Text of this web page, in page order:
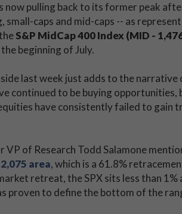
now pulling back to its former peak
caps and mid-caps -- as
S&P MidCap 400 Index (MID -
beginning of July.
last week just adds to the narrative
continued to be buying opportunities,
have consistently failed to
VP of Research Todd Salamone
area, which is a 61.8%
retreat, the SPX sits less than 1%
proven to define the bottom of the